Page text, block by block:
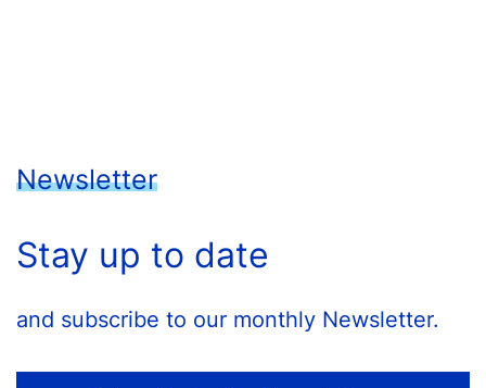
Newsletter
Stay up to date
and subscribe to our monthly Newsletter.